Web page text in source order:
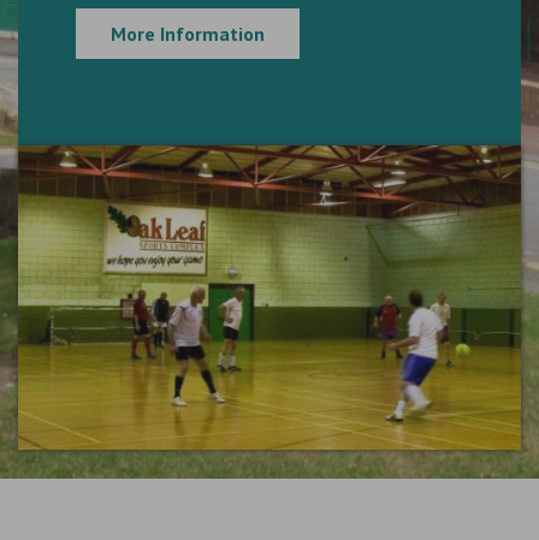
More Information